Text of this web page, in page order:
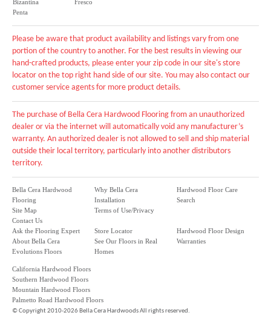
Bizantina
Penta
Fresco
Please be aware that product availability and listings vary from one
portion of the country to another. For the best results in viewing our
hand-crafted products, please enter your zip code in our site's store
locator on the top right hand side of our site. You may also contact our
customer service agents for more product details.
The purchase of Bella Cera Hardwood Flooring from an unauthorized
dealer or via the internet will automatically void any manufacturer’s
warranty. An authorized dealer is not allowed to sell and ship material
outside their local territory, particularly into another distributors
territory.
Bella Cera Hardwood
Flooring
Site Map
Contact Us
Why Bella Cera
Installation
Terms of Use/Privacy
Hardwood Floor Care
Search
Ask the Flooring Expert
About Bella Cera
Evolutions Floors
Store Locator
See Our Floors in Real
Homes
Hardwood Floor Design
Warranties
California Hardwood Floors
Southern Hardwood Floors
Mountain Hardwood Floors
Palmetto Road Hardwood Floors
©Copyright 2010-2026 Bella Cera Hardwoods All rights reserved.